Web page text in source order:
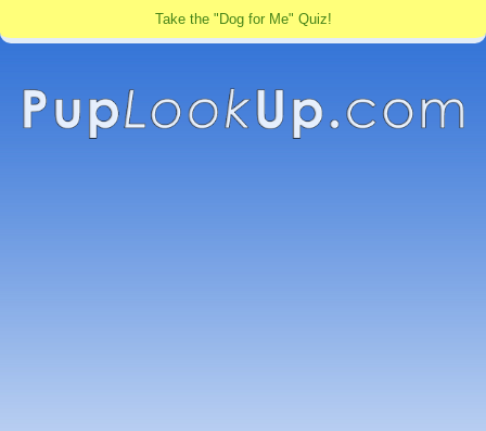
Take the "Dog for Me" Quiz!